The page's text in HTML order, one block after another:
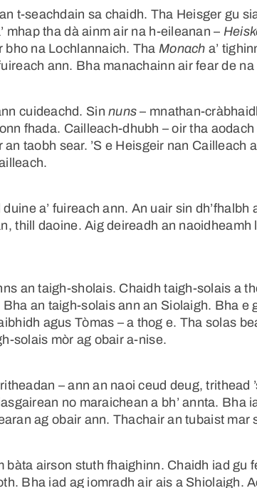
t-seachdain sa chaidh. Tha Heisger gu
mhap tha dà ainm air na h-eileanan –
bho na Lochlannaich. ThaMonach a’
ann. Bha manachainn air fear de
cuideachd. Sinnuns – mnathan-
fhada. Cailleach-dhubh – oir tha
taobh sear. ’S e Heisgeir nan Cailleach
a’ fuireach ann. An uair sin dh’fhalbh
thill daoine. Aig deireadh an naoidheamh
an taigh-sholais. Chaidh taigh-solais a
an taigh-solais ann an Siolaigh. Bha e
agus Tòmas – a thog e. Tha solas
solais mòr ag obair a-nise.
– ann an naoi ceud deug, trithead
no maraichean a bh’ annta. Bha
ag obair ann. Thachair an tubaist mar
bàta airson stuth fhaighinn. Chaidh iad gu
Bha iad ag iomradh air ais a Shiolaigh.